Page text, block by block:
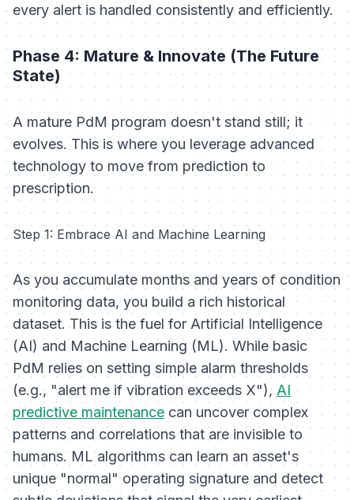
every alert is handled consistently and efficiently.
Phase 4: Mature & Innovate (The Future
State)
A mature PdM program doesn't stand still; it
evolves. This is where you leverage advanced
technology to move from prediction to
prescription.
Step 1: Embrace AI and Machine Learning
As you accumulate months and years of condition
monitoring data, you build a rich historical
dataset. This is the fuel for Artificial Intelligence
(AI) and Machine Learning (ML). While basic
PdM relies on setting simple alarm thresholds
(e.g., "alert me if vibration exceeds X"), AI
predictive maintenance can uncover complex
patterns and correlations that are invisible to
humans. ML algorithms can learn an asset's
unique "normal" operating signature and detect